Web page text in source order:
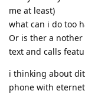
me at least)
what can i do too
Or is ther a
text and calls
i thinking about
phone with